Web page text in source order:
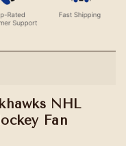
NHL
Fan